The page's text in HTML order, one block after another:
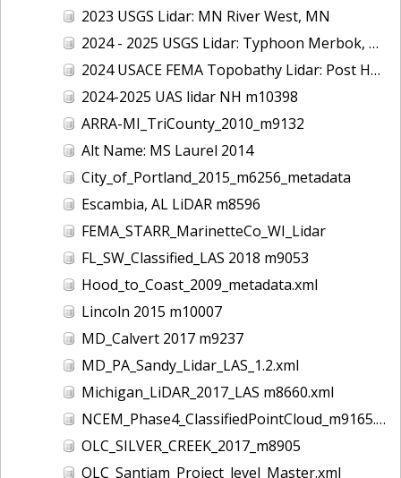
2023 USGS Lidar: MN River West, MN
2024 - 2025 USGS Lidar: Typhoon Merbok, AK (Part 3 of 4)
2024 USACE FEMA Topobathy Lidar: Post Hurricane Milton, FL
2024-2025 UAS lidar NH m10398
ARRA-MI_TriCounty_2010_m9132
Alt Name: MS Laurel 2014
City_of_Portland_2015_m6256_metadata
Escambia, AL LiDAR m8596
FEMA_STARR_MarinetteCo_WI_Lidar
FL_SW_Classified_LAS 2018 m9053
Hood_to_Coast_2009_metadata.xml
Lincoln 2015 m10007
MD_Calvert 2017 m9237
MD_PA_Sandy_Lidar_LAS_1.2.xml
Michigan_LiDAR_2017_LAS m8660.xml
NCEM_Phase4_ClassifiedPointCloud_m9165.xml
OLC_SILVER_CREEK_2017_m8905
OLC_Santiam_Project_level_Master.xml